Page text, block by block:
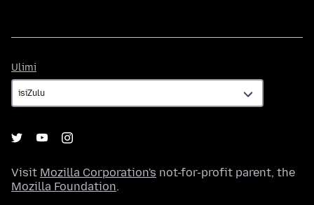
Ulimi
Visit Mozilla Corporation's not-for-profit parent, the
Mozilla Foundation.